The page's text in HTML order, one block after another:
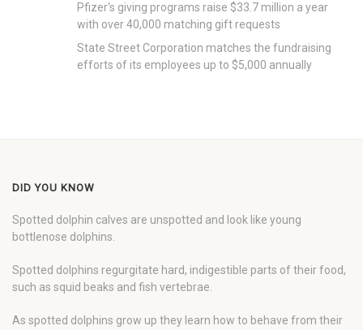
Pfizer's giving programs raise $33.7 million a year
with over 40,000 matching gift requests
State Street Corporation matches the fundraising
efforts of its employees up to $5,000 annually
DID YOU KNOW
Spotted dolphin calves are unspotted and look like young
bottlenose dolphins.
Spotted dolphins regurgitate hard, indigestible parts of their food,
such as squid beaks and fish vertebrae.
As spotted dolphins grow up they learn how to behave from their